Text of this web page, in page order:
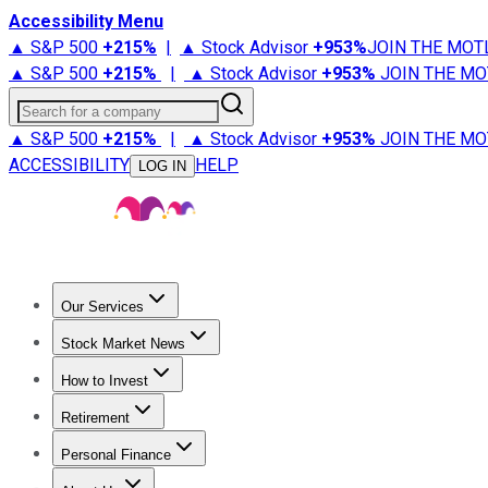
Accessibility Menu
▲ S&P 500 +215% | ▲ Stock Advisor +953%JOIN THE
▲ S&P 500 +215% | ▲ Stock Advisor +953% JOIN THE
Search for a company
▲ S&P 500 +215% | ▲ Stock Advisor +953% JOIN THE
ACCESSIBILITY
LOG IN HELP
Our Services
Stock Advisor
Stock Market News
Trending NewsStock Market News
How to Invest
How to Invest Money
Retirement
Retirement NewsRetirement 101
Personal Finance
Best Credit Cards